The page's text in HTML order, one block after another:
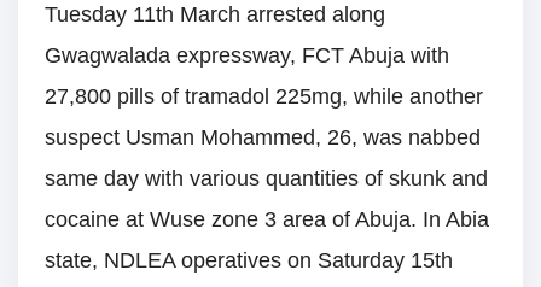
Tuesday 11th March arrested along
Gwagwalada expressway, FCT Abuja with
27,800 pills of tramadol 225mg, while another
suspect Usman Mohammed, 26, was nabbed
same day with various quantities of skunk and
cocaine at Wuse zone 3 area of Abuja. In Abia
state, NDLEA operatives on Saturday 15th